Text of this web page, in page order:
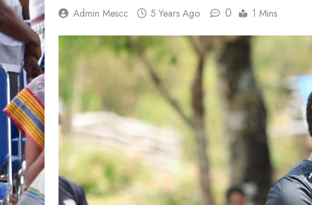
Admin Mescc 5 Years Ago 0 1 Mins